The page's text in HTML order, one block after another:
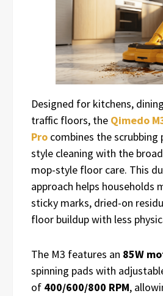
Designed for kitchens,
traffic floors, the Qimedo
Pro combines the scrubbing
style cleaning with the
mop-style floor care. This
approach helps households
sticky marks, dried-on
floor buildup with less
The M3 features an 85W
spinning pads with
of 400/600/800 RPM,